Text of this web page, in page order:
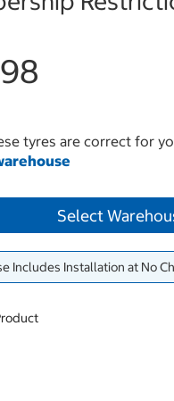
tyres are correct for
Select
Includes Installation at No